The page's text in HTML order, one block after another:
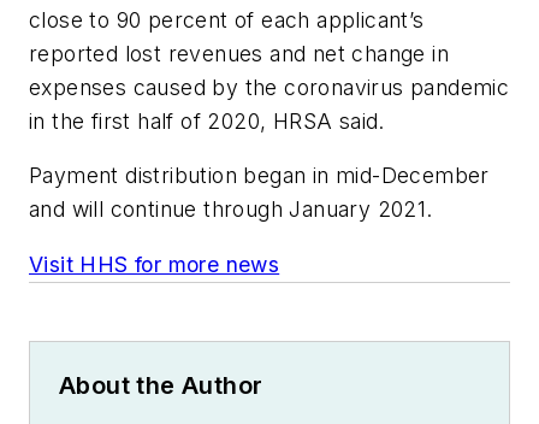
close to 90 percent of each applicant’s
reported lost revenues and net change in
expenses caused by the coronavirus pandemic
in the first half of 2020, HRSA said.
Payment distribution began in mid-December
and will continue through January 2021.
Visit HHS for more news
About the Author